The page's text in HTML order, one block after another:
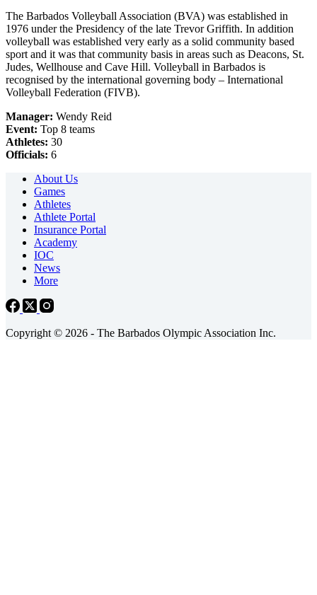
The Barbados Volleyball Association (BVA) was established in
1976 under the Presidency of the late Trevor Griffith. In addition
volleyball was established very early as a solid community based
sport and it was that community basis in areas such as Deacons, St.
Judes, Wellhouse and Cave Hill. Volleyball in Barbados is
recognised by the international governing body – International
Volleyball Federation (FIVB).
Manager: Wendy Reid
Event: Top 8 teams
Athletes: 30
Officials: 6
About Us
Games
Athletes
Athlete Portal
Insurance Portal
Academy
IOC
News
More
Copyright © 2026 - The Barbados Olympic Association Inc.